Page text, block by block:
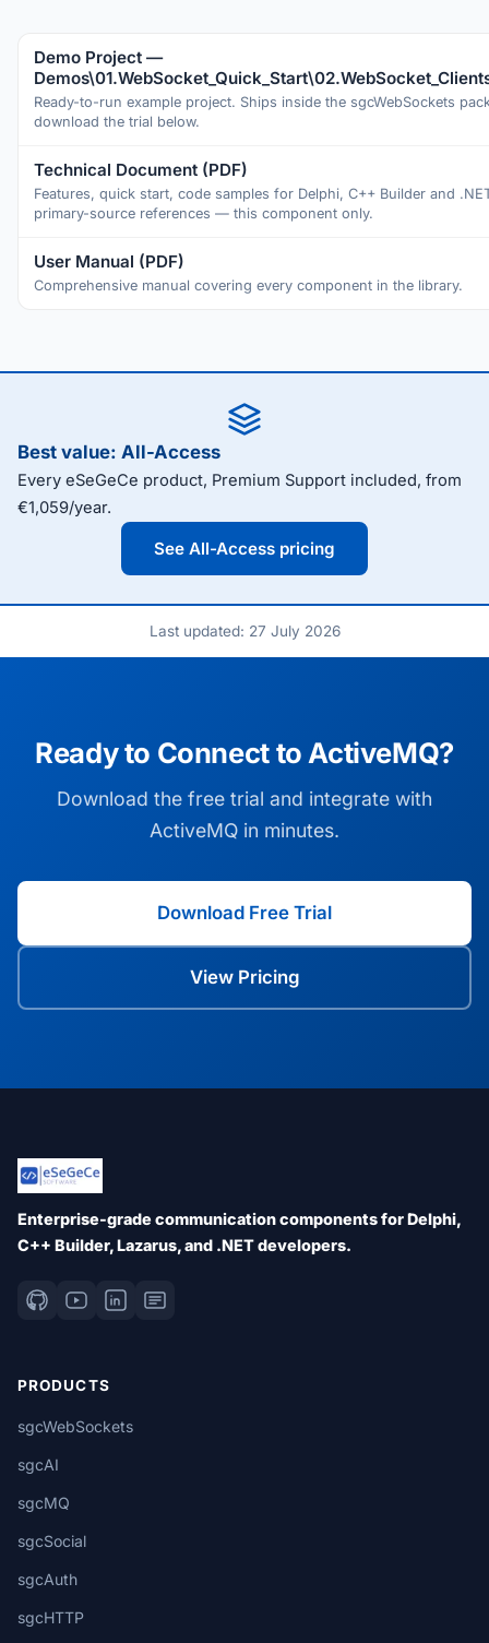
Demo Project —
Ready-to-run example project. Ships inside the sgcWebSockets
download the trial below.
Technical Document (PDF)
Features, quick start, code samples for Delphi, C++ Builder and
primary-source references — this component only.
User Manual (PDF)
Comprehensive manual covering every component in the library.
Best value: All-Access
Every eSeGeCe product, Premium Support included, from
€1,059/year.
See All-Access pricing
Last updated: 27 July 2026
Ready to Connect to ActiveMQ?
Download the free trial and integrate with
ActiveMQ in minutes.
Download Free Trial
View Pricing
Enterprise-grade communication components for Delphi,
C++ Builder, Lazarus, and .NET developers.
PRODUCTS
sgcWebSockets
sgcAI
sgcMQ
sgcSocial
sgcAuth
sgcHTTP